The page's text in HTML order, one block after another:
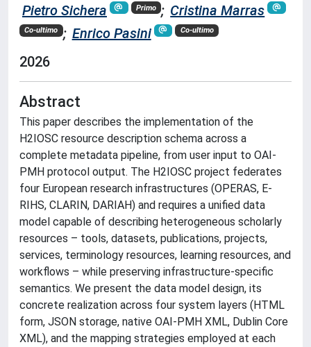
Pietro Sichera Primo ; Cristina Marras
Co-ultimo ; Enrico Pasini Co-ultimo
2026
Abstract
This paper describes the implementation of the
H2IOSC resource description schema across a
complete metadata pipeline, from user input to OAI-
PMH protocol output. The H2IOSC project federates
four European research infrastructures (OPERAS, E-
RIHS, CLARIN, DARIAH) and requires a unified data
model capable of describing heterogeneous scholarly
resources – tools, datasets, publications, projects,
services, terminology resources, learning resources, and
workflows – while preserving infrastructure-specific
semantics. We present the data model design, its
concrete realization across four system layers (HTML
form, JSON storage, native OAI-PMH XML, Dublin Core
XML), and the mapping strategies employed at each